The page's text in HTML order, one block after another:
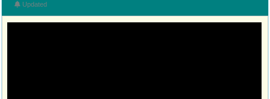
Updated